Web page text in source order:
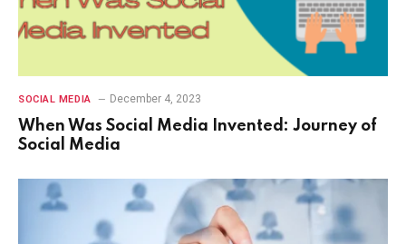
SOCIAL MEDIA December 4, 2023
When Was Social Media Invented: Journey of
Social Media